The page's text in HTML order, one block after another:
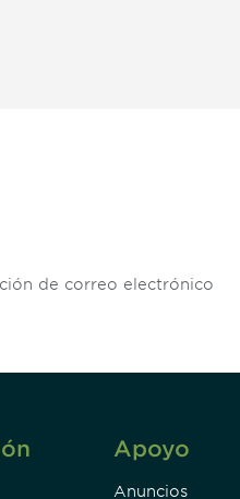
Apoyo
Anuncios